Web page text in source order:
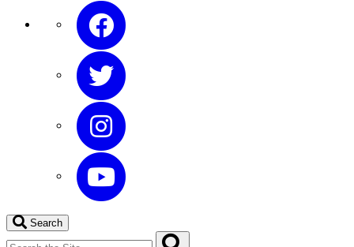
Search